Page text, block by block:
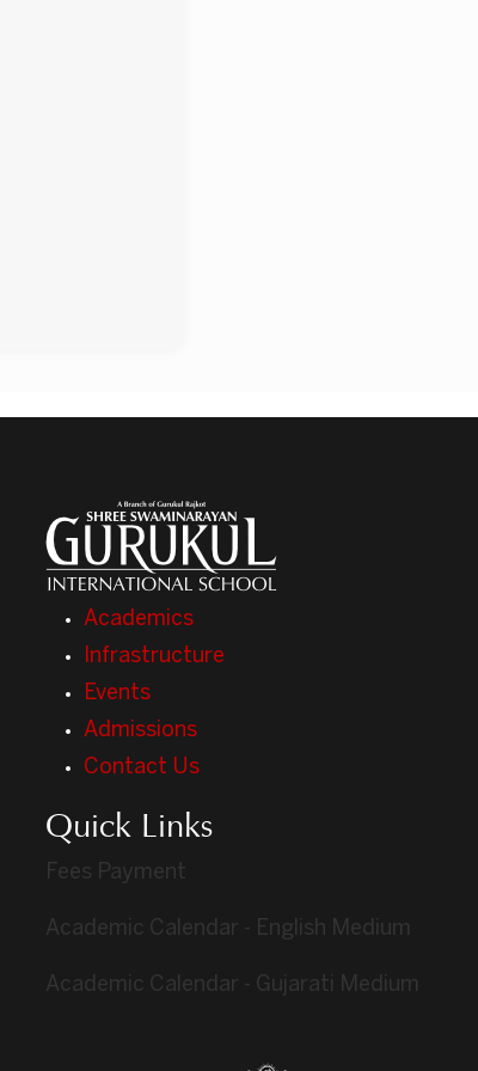
Academics
Infrastructure
Events
Admissions
Contact Us
Quick Links
Fees Payment
Academic Calendar - English Medium
Academic Calendar - Gujarati Medium